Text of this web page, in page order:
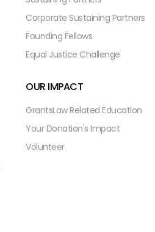
Corporate Sustaining Partners
Founding Fellows
Equal Justice Challenge
OUR IMPACT
GrantsLaw Related Education
Your Donation's Impact
Volunteer